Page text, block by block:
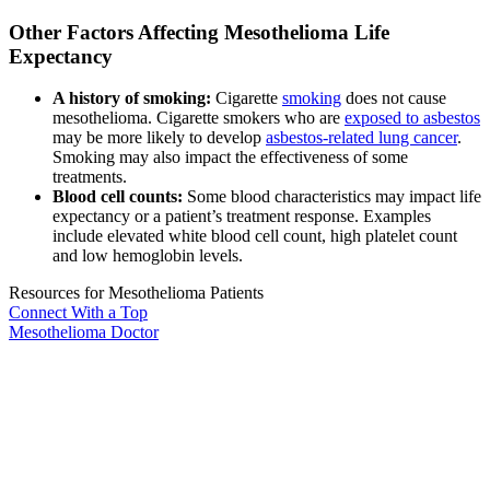
Other Factors Affecting Mesothelioma Life
Expectancy
A history of smoking: Cigarette smoking does not cause
mesothelioma. Cigarette smokers who are exposed to asbestos
may be more likely to develop asbestos-related lung cancer.
Smoking may also impact the effectiveness of some
treatments.
Blood cell counts: Some blood characteristics may impact life
expectancy or a patient’s treatment response. Examples
include elevated white blood cell count, high platelet count
and low hemoglobin levels.
Resources for Mesothelioma Patients
Connect With a Top
Mesothelioma Doctor